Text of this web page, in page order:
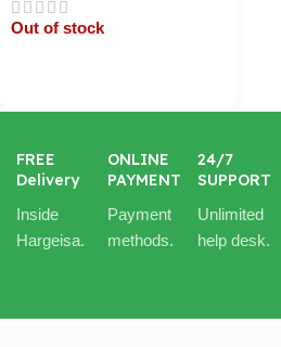
Out of stock
FREE
Delivery
Inside
Hargeisa.
ONLINE
PAYMENT
Payment
methods.
24/7
SUPPORT
Unlimited
help desk.